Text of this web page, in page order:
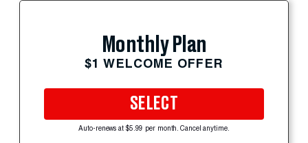
Monthly Plan
$1 WELCOME OFFER
SELECT
Auto-renews at $5.99 per month. Cancel anytime.